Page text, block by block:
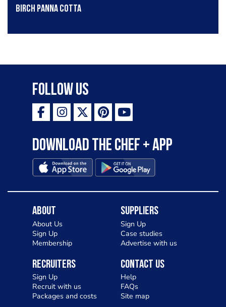
Birch Panna Cotta
Follow Us
Download the Chef + app
About
About Us
Sign Up
Membership
Suppliers
Sign Up
Case studies
Advertise with us
Recruiters
Sign Up
Recruit with us
Packages and costs
Contact Us
Help
FAQs
Site map